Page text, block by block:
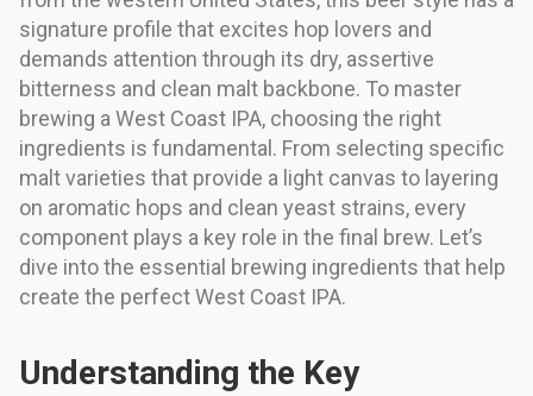
signature profile that excites hop lovers and
demands attention through its dry, assertive
bitterness and clean malt backbone. To master
brewing a West Coast IPA, choosing the right
ingredients is fundamental. From selecting specific
malt varieties that provide a light canvas to layering
on aromatic hops and clean yeast strains, every
component plays a key role in the final brew. Let’s
dive into the essential brewing ingredients that help
create the perfect West Coast IPA.
Understanding the Key